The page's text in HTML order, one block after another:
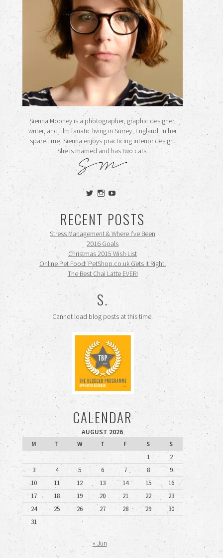
Sienna Mooney is a photographer, graphic designer,
writer, and film fanatic living in Surrey, England. In her
spare time, Sienna enjoys practicing interior design.
She is married and has two cats.
View
siennamooney’s
profile
on
Twitter
View
ohceecee’s
profile
on
Instagram
siennamooney’s
profile
on
YouTube
RECENT POSTS
Stress Management & Where I’ve Been
2016 Goals
Christmas 2015 Wish List
Online Pet Food: PetShop.co.uk Gets it Right!
The Best Chai Latte EVER!
S.
Cannot load blog posts at this time.
CALENDAR
AUGUST 2026
M
T W T F S
S
1
2
3
4 5 6 7 8
9
10
11 12 13 14 15
16
17
18 19 20 21 22
23
24
25 26 27 28 29
30
31
« Jun